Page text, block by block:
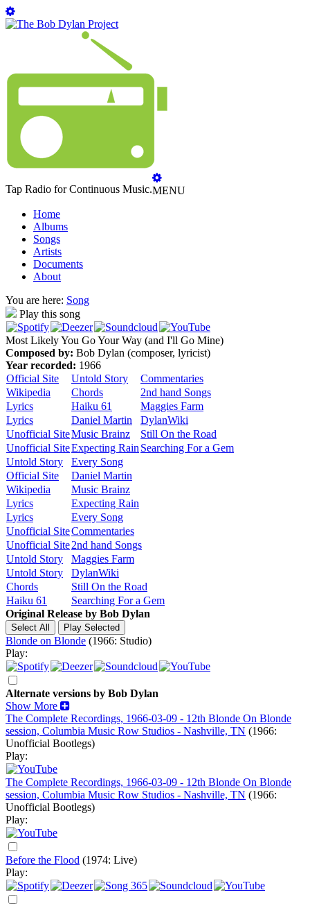
Tap Radio for Continuous Music.MENU
Home
Albums
Songs
Artists
Documents
About
You are here: Song
Play this song
Most Likely You Go Your Way (and I'll Go Mine)
Composed by: Bob Dylan (composer, lyricist)
Year recorded: 1966
Official Site
Untold Story
Commentaries
Wikipedia
Chords
2nd hand Songs
Lyrics
Haiku 61
Maggies Farm
Lyrics
Daniel Martin
DylanWiki
Unofficial SiteMusic Brainz
Still On the Road
Unofficial SiteExpecting Rain Searching For a Gem
Untold Story
Every Song
Official Site
Daniel Martin
Wikipedia
Music Brainz
Lyrics
Expecting Rain
Lyrics
Every Song
Unofficial SiteCommentaries
Unofficial Site2nd hand Songs
Untold Story
Maggies Farm
Untold Story
DylanWiki
Chords
Still On the Road
Haiku 61
Searching For a Gem
Original Release by Bob Dylan
Blonde on Blonde (1966: Studio)
Play:
Alternate versions by Bob Dylan
Show More
The Complete Recordings, 1966-03-09 - 12th Blonde On Blonde
session, Columbia Music Row Studios - Nashville, TN (1966:
Unofficial Bootlegs)
Play:
The Complete Recordings, 1966-03-09 - 12th Blonde On Blonde
session, Columbia Music Row Studios - Nashville, TN (1966:
Unofficial Bootlegs)
Play:
Before the Flood (1974: Live)
Play: